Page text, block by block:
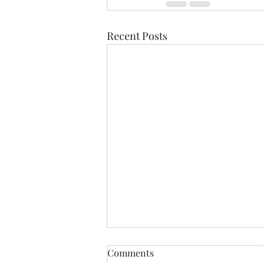
Recent Posts
If Love Is All I Feel
Comments